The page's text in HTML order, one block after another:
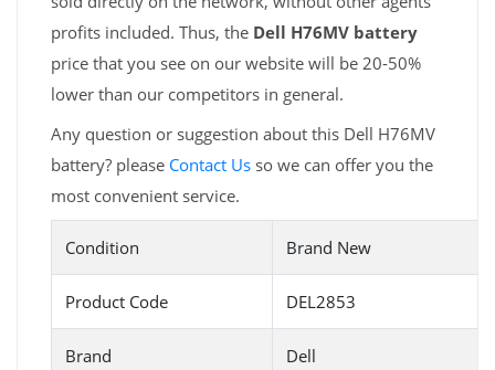
profits included. Thus, the Dell H76MV battery
price that you see on our website will be 20-50%
lower than our competitors in general.
Any question or suggestion about this Dell H76MV
battery? please Contact Us so we can offer you the
most convenient service.
Condition Brand New
Product Code DEL2853
Brand Dell